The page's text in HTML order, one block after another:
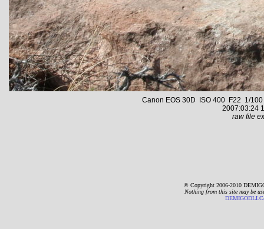
Canon EOS 30D ISO 400 F22 1/
2007:03:24
raw file
© Copyright 2006-2010
Nothing from this site may be